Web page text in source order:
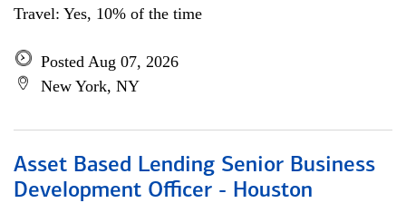
Travel: Yes, 10% of the time
Posted Aug 07, 2026
New York, NY
Asset Based Lending Senior Business
Development Officer - Houston